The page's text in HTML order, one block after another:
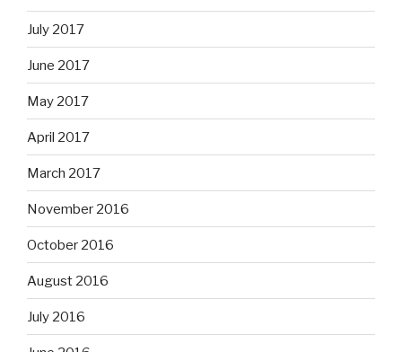
April 2017
March 2017
November 2016
October 2016
August 2016
July 2016
June 2016
May 2016
April 2016
March 2016